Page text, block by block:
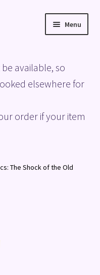
Menu
available, so
elsewhere for
order if your item
The Shock of the Old